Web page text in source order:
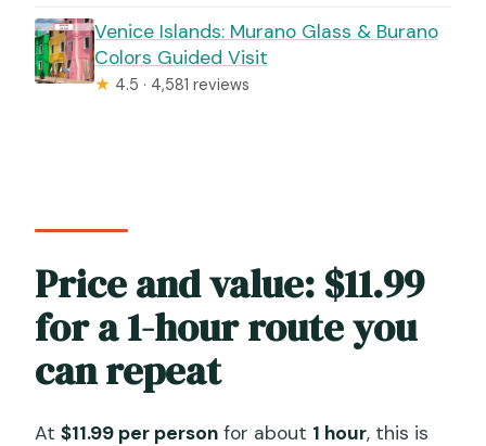
Venice Islands: Murano Glass & Burano
Colors Guided Visit
★ 4.5 · 4,581 reviews
Price and value: $11.99
for a 1-hour route you
can repeat
At$11.99 per person for about 1 hour, this is